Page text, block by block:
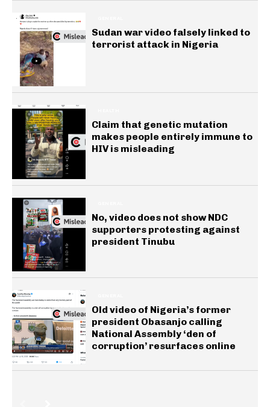
Sudan war video falsely linked to
terrorist attack in Nigeria
Claim that genetic mutation
makes people entirely immune to
HIV is misleading
No, video does not show NDC
supporters protesting against
president Tinubu
Old video of Nigeria’s former
president Obasanjo calling
National Assembly ‘den of
corruption’ resurfaces online